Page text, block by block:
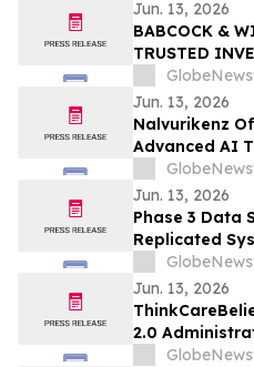
Before
Class Action -
Jun. 13, 2026
BABCOCK &
TRUSTED
Encourages
Enterprises,
Counsel
Deadline in
Jun. 13, 2026
Nalvurikenz
Advanced AI
Next
in 2026
Jun. 13, 2026
Phase 3 Data
Replicated
Endogenous
Adults with
Jun. 13, 2026
2.0